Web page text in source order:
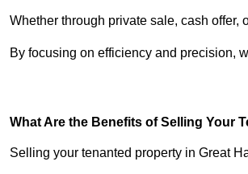
Whether through private sale, cash
By focusing on efficiency and precision,
What Are the Benefits of Selling Your
Selling your tenanted property in Great